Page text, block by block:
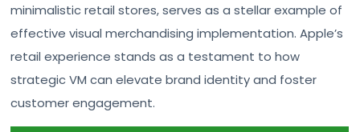
minimalistic retail stores, serves as a stellar example of
effective visual merchandising implementation. Apple’s
retail experience stands as a testament to how
strategic VM can elevate brand identity and foster
customer engagement.